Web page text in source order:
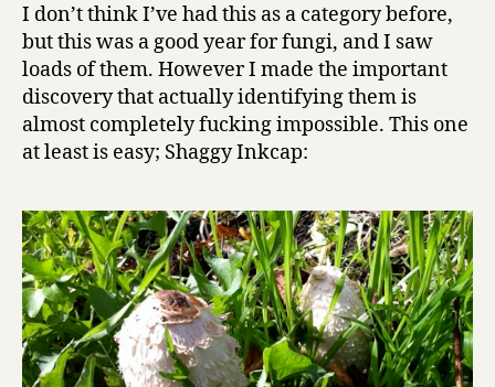
I don’t think I’ve had this as a category before,
but this was a good year for fungi, and I saw
loads of them. However I made the important
discovery that actually identifying them is
almost completely fucking impossible. This one
at least is easy; Shaggy Inkcap: